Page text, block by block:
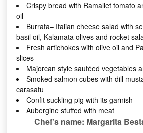
Crispy bread with Ramallet tomato
oil
Burrata– Italian cheese salad with
basil oil, Kalamata olives and rocket
Fresh artichokes with olive oil and
slices
Majorcan style sautéed vegetables
Smoked salmon cubes with dill
carasatu
Confit suckling pig with its garnish
Aubergine stuffed with meat
Chef's name: Margarita